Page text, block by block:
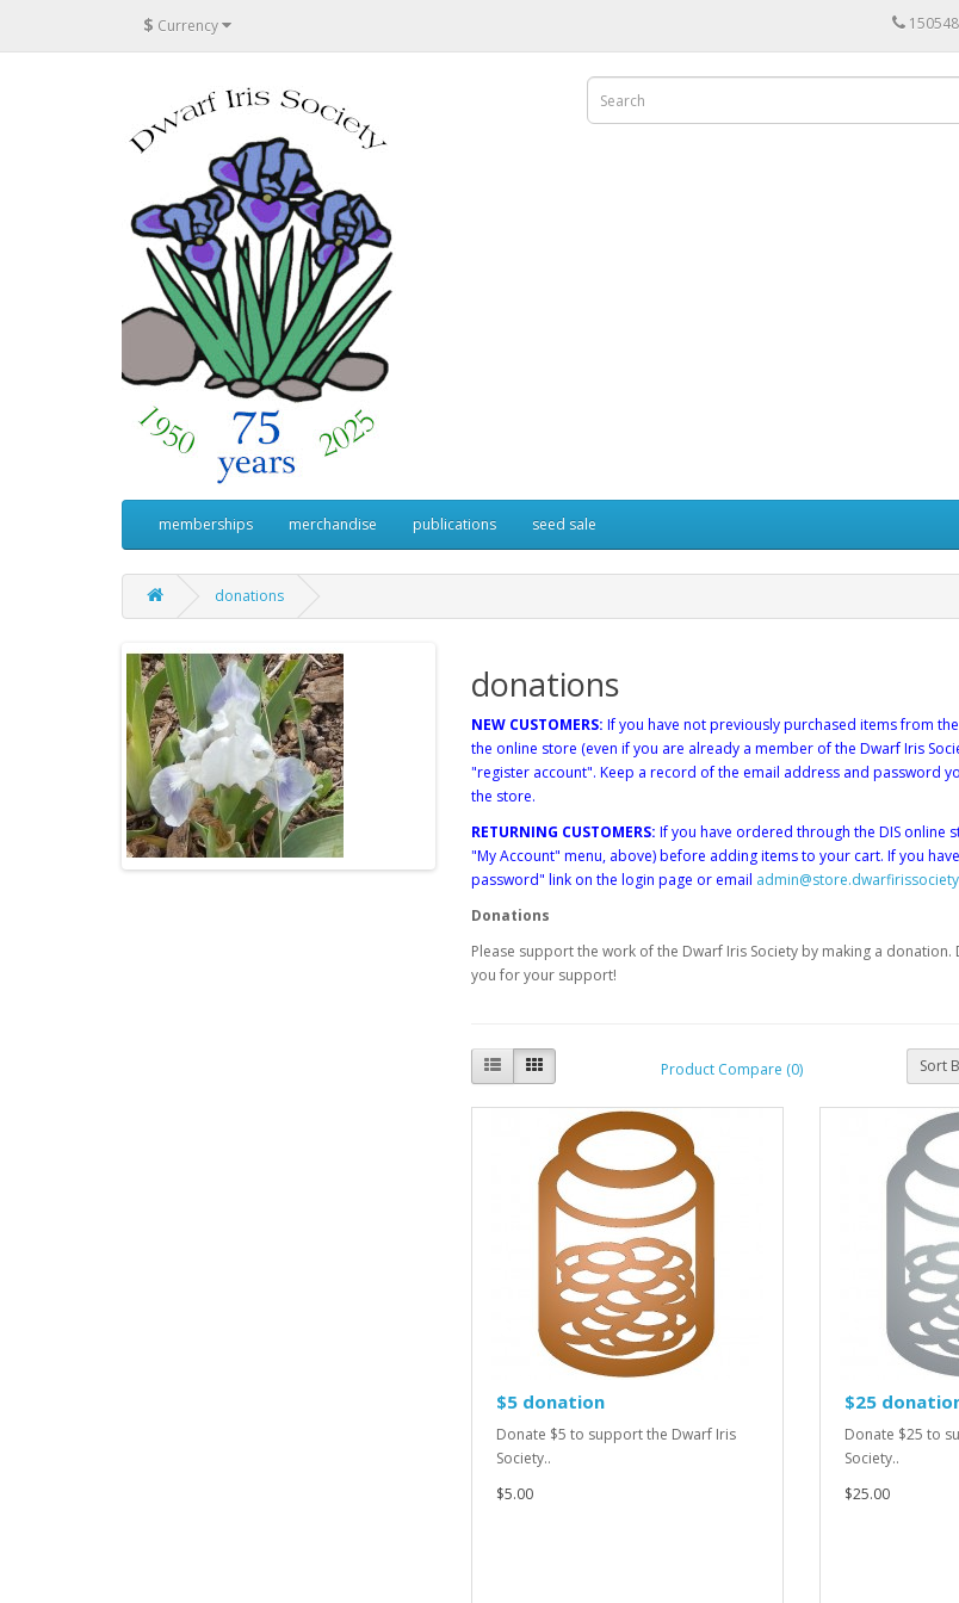
$ Currency
memberships merchandise publications seed sale
donations
donations
NEW CUSTOMERS: If you have not previously purchased items from
the online store (even if you are already a member of the Dwarf Iris
"register account". Keep a record of the email address and password
the store.
RETURNING CUSTOMERS: If you have ordered through the DIS online
"My Account" menu, above) before adding items to your cart. If you
password" link on the login page or email
Donations
Please support the work of the Dwarf Iris Society by making a donation.
you for your support!
Product Compare (0) Sort
$5 donation
Donate $5 to support the Dwarf Iris
Society..
$5.00
$25
Donate $25 to
Society..
$25.00